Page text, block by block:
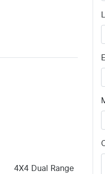
4X4 Dual Range